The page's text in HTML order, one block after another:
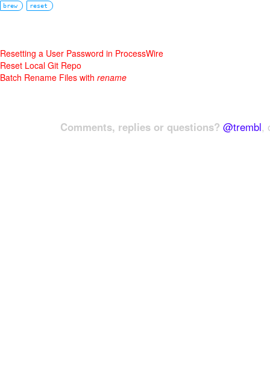
brew reset
Resetting a User Password in ProcessWire
Reset Local Git Repo
Batch Rename Files with rename
Comments, replies or questions? @trembl,